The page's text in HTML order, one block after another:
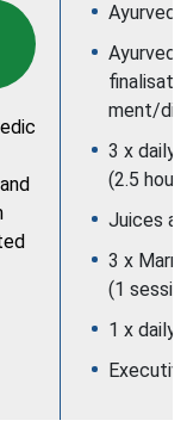
ment/
3 x daily
(2.5
Juices
3 x
(1
1 x daily